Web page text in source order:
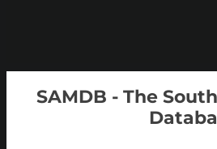
SAMDB - The